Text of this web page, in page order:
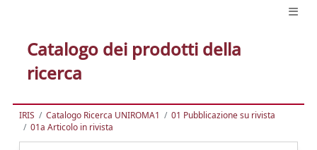
Catalogo dei prodotti della
ricerca
IRIS Catalogo Ricerca UNIROMA1
01 Pubblicazione su rivista
01a Articolo in rivista